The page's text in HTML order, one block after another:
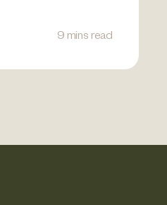
9 mins read